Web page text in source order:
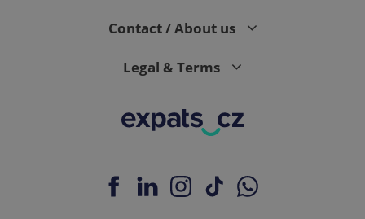
Contact / About us
Legal & Terms